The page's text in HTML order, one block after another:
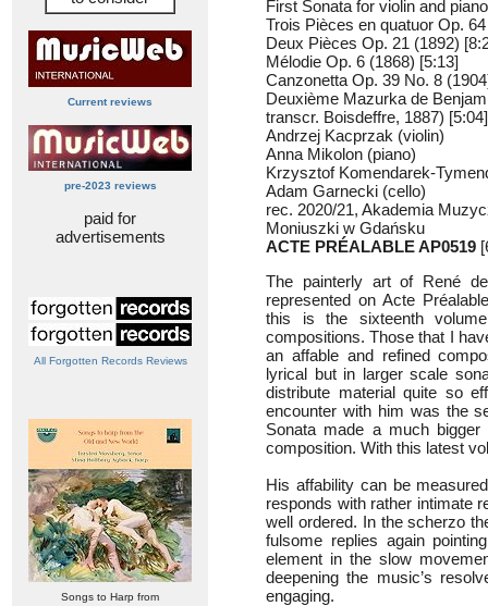
Current reviews
pre-2023 reviews
paid for
advertisements
All Forgotten Records Reviews
Songs to Harp from
First Sonata for violin and
Trois Pièces en quatuor Op.
Deux Pièces Op. 21 (1892)
Mélodie Op. 6 (1868) [5:13]
Canzonetta Op. 39 No. 8
Deuxième Mazurka de
transcr. Boisdeffre, 1887) [5:04]
Andrzej Kacprzak (violin)
Anna Mikolon (piano)
Krzysztof Komendarek-
Adam Garnecki (cello)
rec. 2020/21, Akademia
Moniuszki w Gdańsku
ACTE PRÉALABLE AP0519
The painterly art of René
represented on Acte
this is the sixteenth
compositions. Those that I
an affable and refined
lyrical but in larger scale
distribute material quite so
encounter with him was the
Sonata made a much
composition. With this latest
His affability can be
responds with rather intimate
well ordered. In the scherzo
fulsome replies again
element in the slow
deepening the music’s
engaging.